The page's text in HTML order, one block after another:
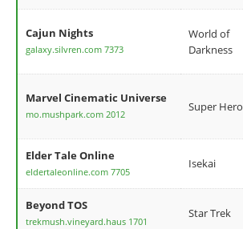
Cajun Nights
galaxy.silvren.com 7373
World of
Darkness
Marvel Cinematic Universe
mo.mushpark.com 2012
Super Hero
Elder Tale Online
eldertaleonline.com 7705
Isekai
Beyond TOS
trekmush.vineyard.haus 1701
Star Trek